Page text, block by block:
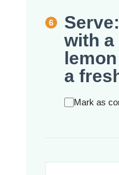
with a
a
Mark as